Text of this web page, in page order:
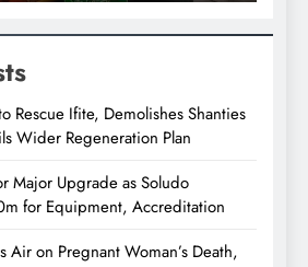
Rescue Ifite, Demolishes Shanties
Wider Regeneration Plan
Major Upgrade as Soludo
for Equipment, Accreditation
Air on Pregnant Woman’s Death,